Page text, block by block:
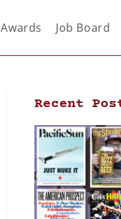
Awards Job Board
Recent